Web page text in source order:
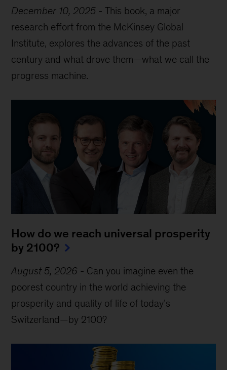
December 10, 2025 -This book, a major
research effort from the McKinsey Global
Institute, explores the advances of the past
century and what drove them—what we call the
progress machine.
How do we reach universal prosperity
by 2100?
August 5, 2026 - Can you imagine even the
poorest country in the world achieving the
prosperity and quality of life of today’s
Switzerland—by 2100?